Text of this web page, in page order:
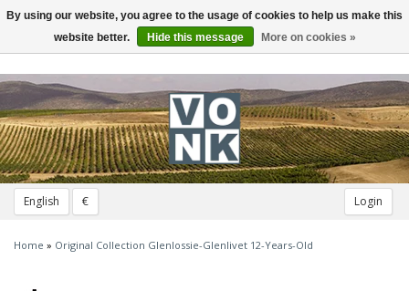
English € Login
Toggle
navigation
Home » Original Collection Glenlossie-Glenlivet 12-Years-Old
By using our website, you agree to the usage of cookies to help us make this
website better.
Hide this message More on cookies »